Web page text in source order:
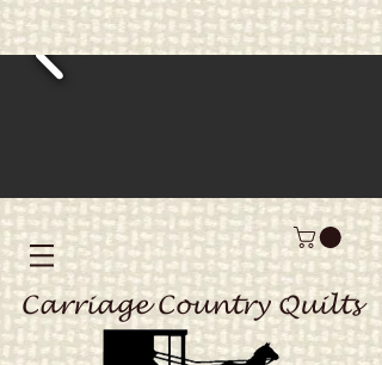
Carriage Country Quilts